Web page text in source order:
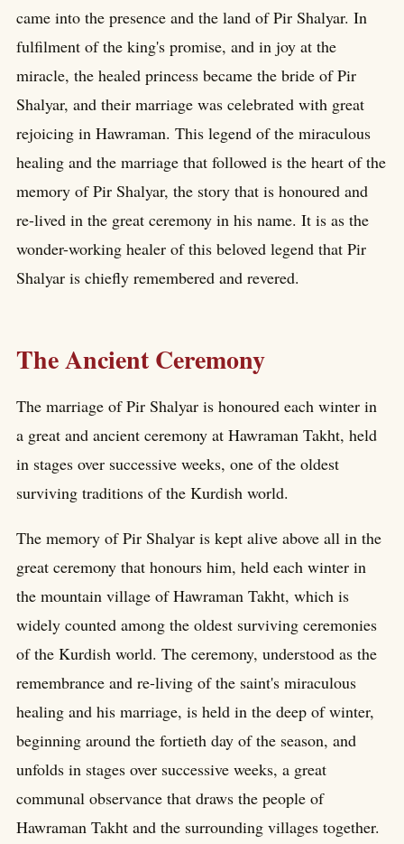
came into the presence and the land of Pir Shalyar. In
fulfilment of the king's promise, and in joy at the
miracle, the healed princess became the bride of Pir
Shalyar, and their marriage was celebrated with great
rejoicing in Hawraman. This legend of the miraculous
healing and the marriage that followed is the heart of the
memory of Pir Shalyar, the story that is honoured and
re-lived in the great ceremony in his name. It is as the
wonder-working healer of this beloved legend that Pir
Shalyar is chiefly remembered and revered.
The Ancient Ceremony
The marriage of Pir Shalyar is honoured each winter in
a great and ancient ceremony at Hawraman Takht, held
in stages over successive weeks, one of the oldest
surviving traditions of the Kurdish world.
The memory of Pir Shalyar is kept alive above all in the
great ceremony that honours him, held each winter in
the mountain village of Hawraman Takht, which is
widely counted among the oldest surviving ceremonies
of the Kurdish world. The ceremony, understood as the
remembrance and re-living of the saint's miraculous
healing and his marriage, is held in the deep of winter,
beginning around the fortieth day of the season, and
unfolds in stages over successive weeks, a great
communal observance that draws the people of
Hawraman Takht and the surrounding villages together.